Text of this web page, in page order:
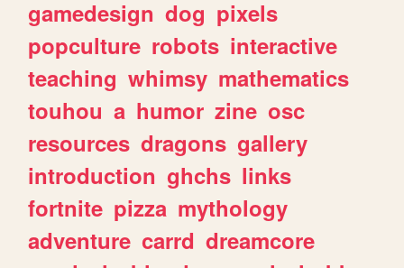
gamedesign dog pixels
popculture robots interactive
teaching whimsy mathematics
touhou a humor zine osc
resources dragons gallery
introduction ghchs links
fortnite pizza mythology
adventure carrd dreamcore